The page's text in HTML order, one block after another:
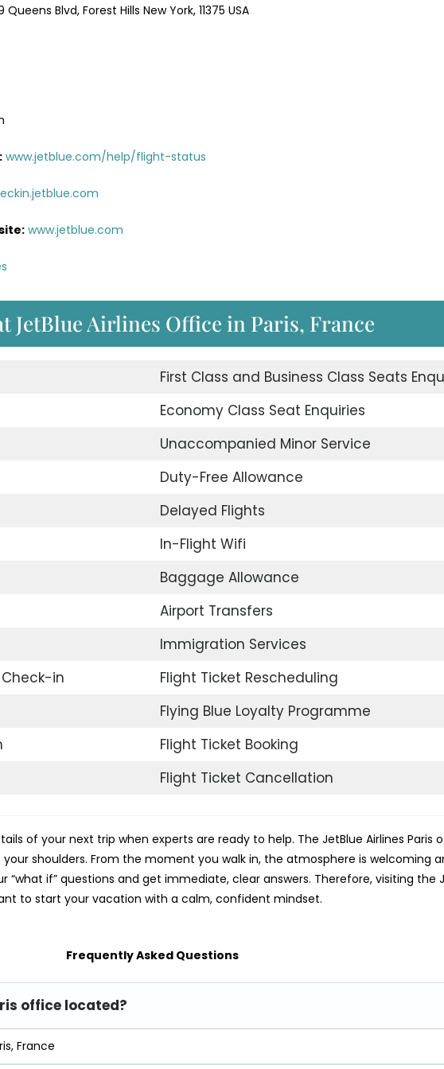
Queens Blvd, Forest Hills New York, 11375 USA
www.jetblue.com/help/flight-status
www.jetblue.com
JetBlue Airlines Office in Paris, France
First Class and Business Class Seats
Economy Class Seat Enquiries
Unaccompanied Minor Service
Duty-Free Allowance
Delayed Flights
In-Flight Wifi
Baggage Allowance
Airport Transfers
Immigration Services
Check-in
Flight Ticket Rescheduling
Flying Blue Loyalty Programme
Flight Ticket Booking
Flight Ticket Cancellation
of your next trip when experts are ready to help. The JetBlue Airlines Paris
shoulders. From the moment you walk in, the atmosphere is welcoming
“what if” questions and get immediate, clear answers. Therefore, visiting the
to start your vacation with a calm, confident mindset.
Frequently Asked Questions
office located?
France